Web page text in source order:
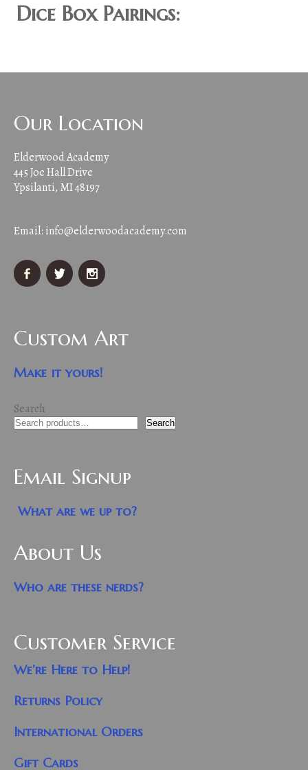
Dice Box Pairings:
Our Location
Elderwood Academy
445 Joe Hall Drive
Ypsilanti, MI 48197
Email: info@elderwoodacademy.com
Custom Art
Make it yours!
Search
Search
Email Signup
What are we up to?
About Us
Who are these nerds?
Customer Service
We’re Here to Help!
Returns Policy
International Orders
Gift Cards